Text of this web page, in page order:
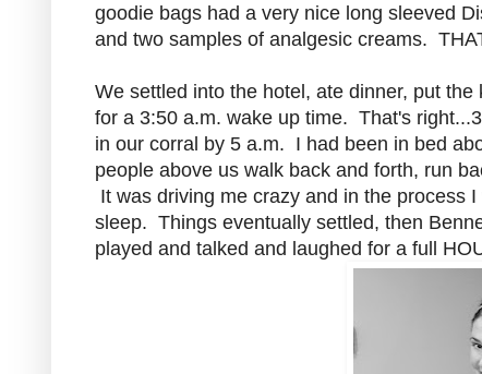
goodie bags had a very nice long sleeved
and two samples of analgesic creams.
We settled into the hotel, ate dinner, put
for a 3:50 a.m. wake up time. That's
in our corral by 5 a.m. I had been in bed
people above us walk back and forth, run
It was driving me crazy and in the process
sleep. Things eventually settled, then
played and talked and laughed for a full